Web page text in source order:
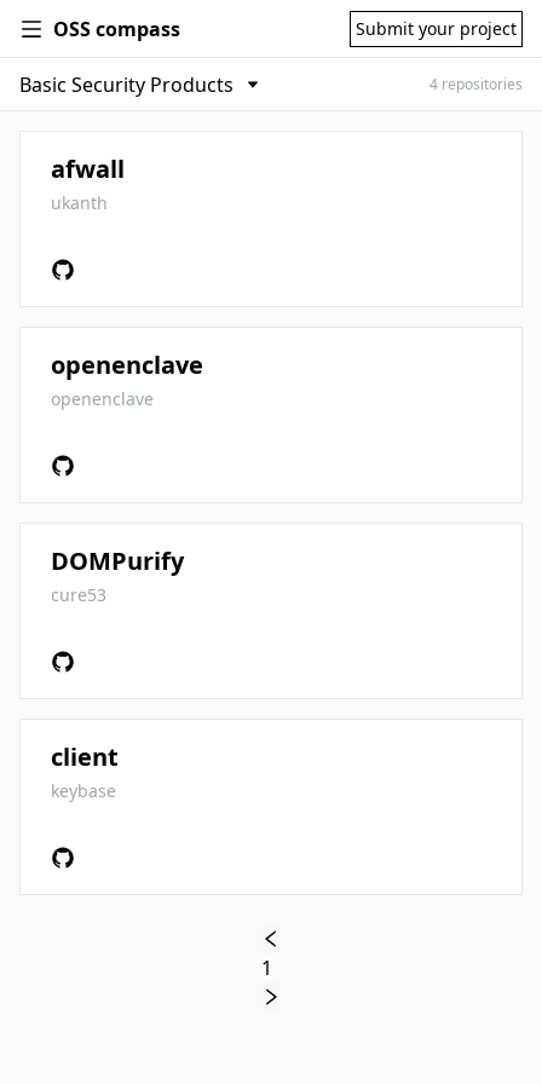
OSS compass Submit your project
4 repositories
afwall
ukanth
openenclave
openenclave
DOMPurify
cure53
client
keybase
1